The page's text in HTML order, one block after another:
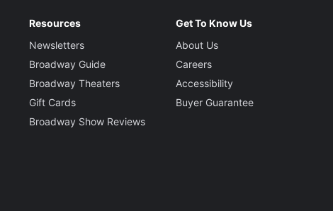
Resources
Newsletters
Broadway Guide
Broadway Theaters
Gift Cards
Broadway Show Reviews
Get To Know Us
About Us
Careers
Accessibility
Buyer Guarantee